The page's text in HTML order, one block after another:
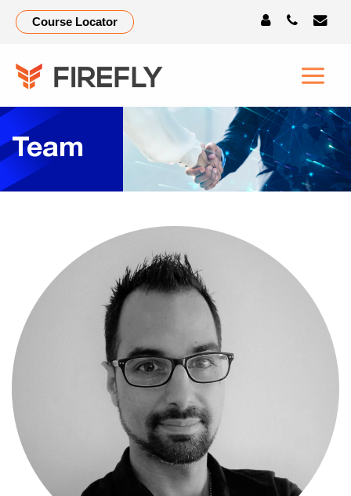
Course Locator
Team